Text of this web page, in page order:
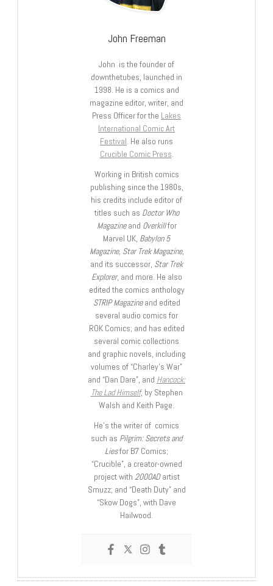
John Freeman
John is the founder of
downthetubes, launched in
1998. He is a comics and
magazine editor, writer, and
Press Officer for the Lakes
International Comic Art
Festival. He also runs
Crucible Comic Press.
Working in British comics
publishing since the 1980s,
his credits include editor of
titles such as Doctor Who
Magazineand Overkillfor
Marvel UK, Babylon 5
Magazine, Star Trek Magazine,
and its successor, Star Trek
Explorer, and more. He also
edited the comics anthology
STRIP Magazineand edited
several audio comics for
ROK Comics; and has edited
several comic collections
and graphic novels, including
volumes of “Charley’s War”
and “Dan Dare”, and Hancock:
The Lad Himself, by Stephen
Walsh and Keith Page.
He’s the writer of comics
such as Pilgrim: Secrets and
Liesfor B7 Comics;
“Crucible”, a creator-owned
project with 2000ADartist
Smuzz; and “Death Duty” and
“Skow Dogs”, with Dave
Hailwood.